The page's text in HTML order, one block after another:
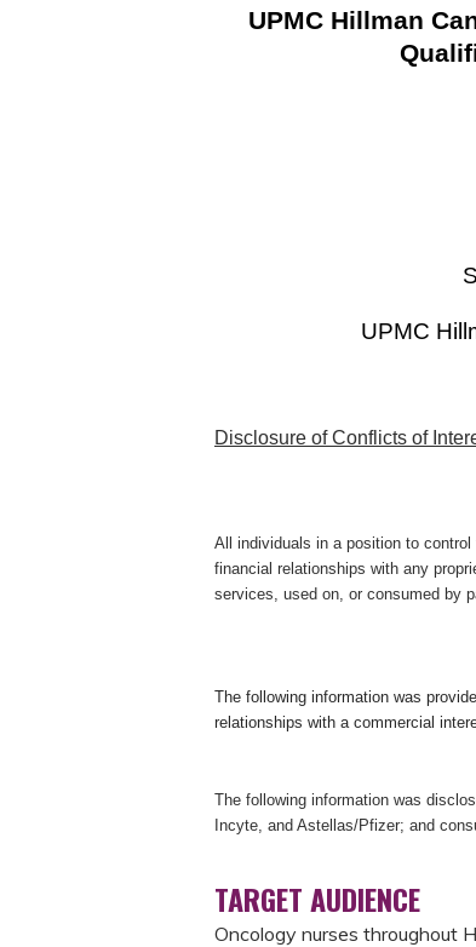
UPMC Hillman
UPMC
Disclosure of Conflicts of
All individuals in a position to
financial relationships with any
services, used on, or consumed by
The following information was
relationships with a commercial
The following information was
Incyte, and Astellas/Pfizer; and
TARGET AUDIENCE
Oncology nurses throughout